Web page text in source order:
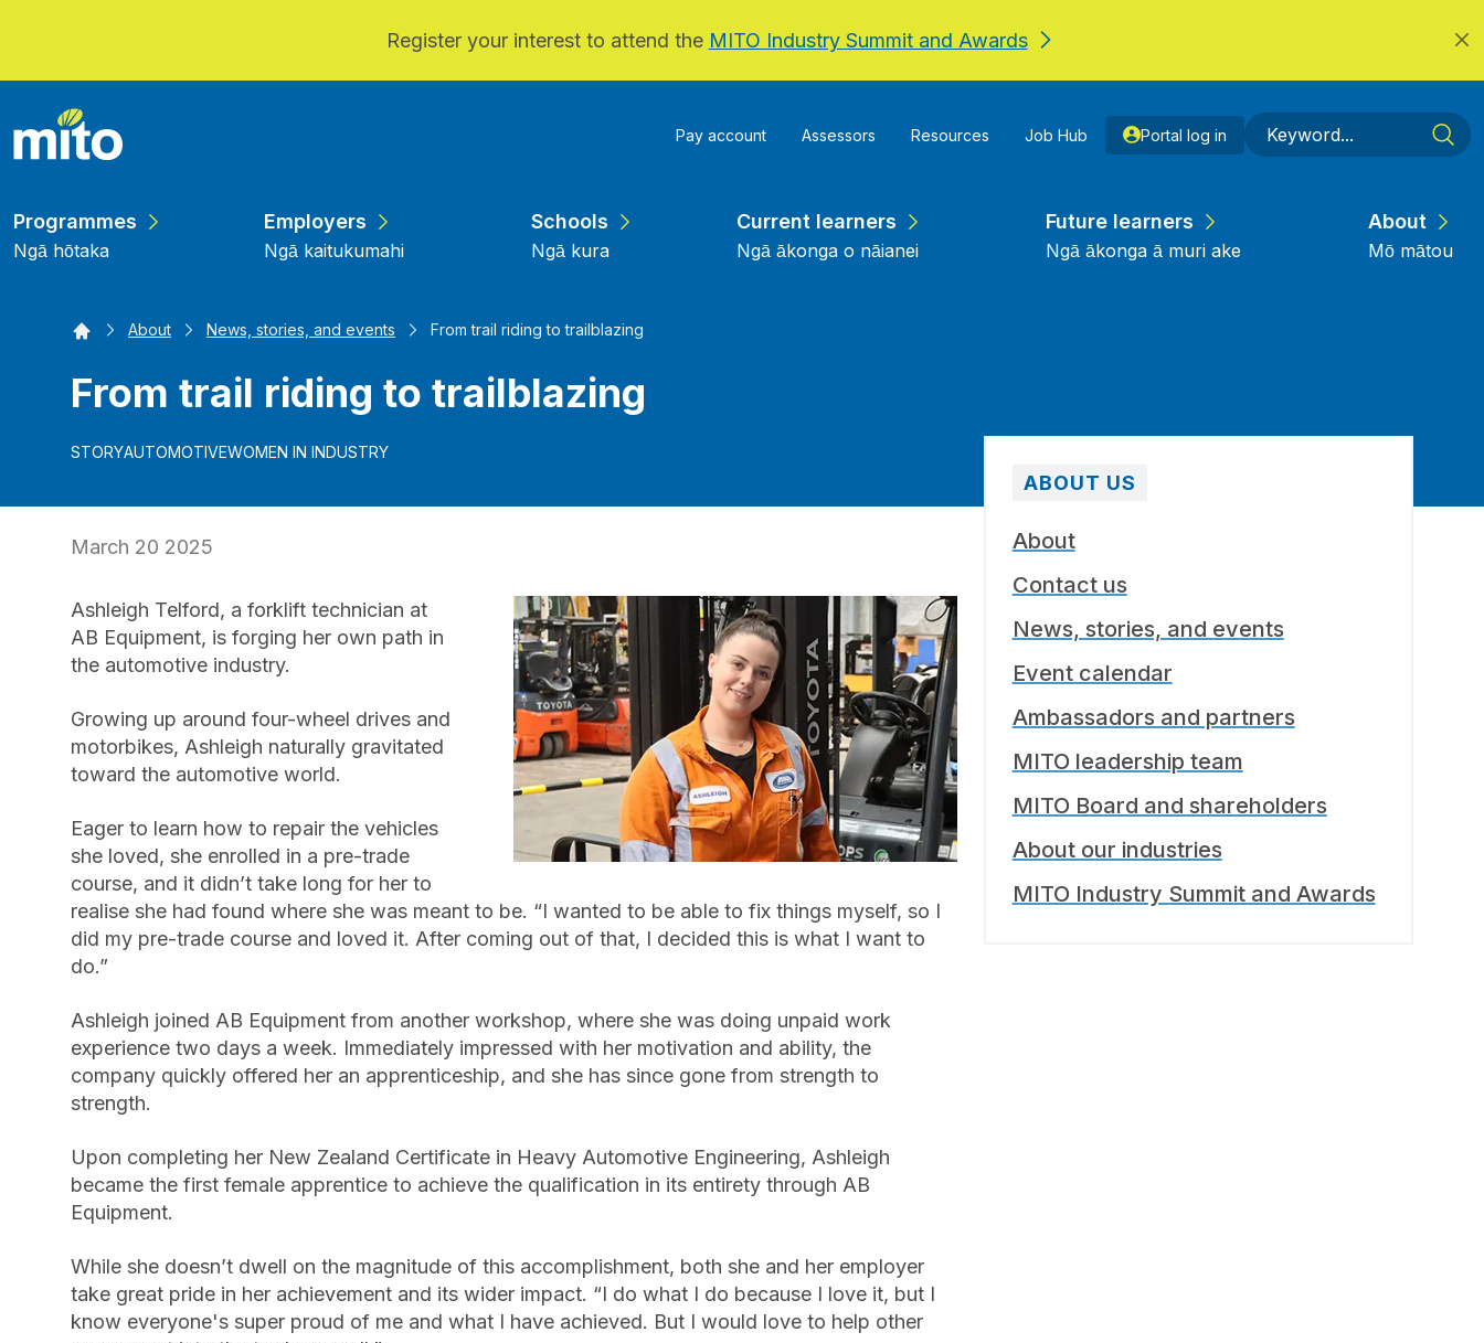
Register your interest to attend the MITO Industry Summit and Awards
Pay account Assessors Resources Job Hub Portal log in
Programmes
Ngā hōtaka
Employers
Ngā kaitukumahi
Schools
Ngā kura
Current learners
Ngā ākonga o nāianei
Future learners
Ngā ākonga ā muri ake
About
Mō mātou
HomeAbout News, stories, and events From trail riding to trailblazing
From trail riding to trailblazing
STORYAUTOMOTIVEWOMEN IN INDUSTRY
March 20 2025
Ashleigh Telford, a forklift technician at
AB Equipment, is forging her own path in
the automotive industry.
Growing up around four-wheel drives and
motorbikes, Ashleigh naturally gravitated
toward the automotive world.
Eager to learn how to repair the vehicles
she loved, she enrolled in a pre-trade
course, and it didn’t take long for her to
realise she had found where she was meant to be. “I wanted to be able to fix things myself, so I
did my pre-trade course and loved it. After coming out of that, I decided this is what I want to
do.”
Ashleigh joined AB Equipment from another workshop, where she was doing unpaid work
experience two days a week. Immediately impressed with her motivation and ability, the
company quickly offered her an apprenticeship, and she has since gone from strength to
strength.
Upon completing her New Zealand Certificate in Heavy Automotive Engineering, Ashleigh
became the first female apprentice to achieve the qualification in its entirety through AB
Equipment.
While she doesn’t dwell on the magnitude of this accomplishment, both she and her employer
take great pride in her achievement and its wider impact. “I do what I do because I love it, but I
know everyone's super proud of me and what I have achieved. But I would love to help other
ABOUT US
About
Contact us
News, stories, and events
Event calendar
Ambassadors and partners
MITO leadership team
MITO Board and shareholders
About our industries
MITO Industry Summit and Awards